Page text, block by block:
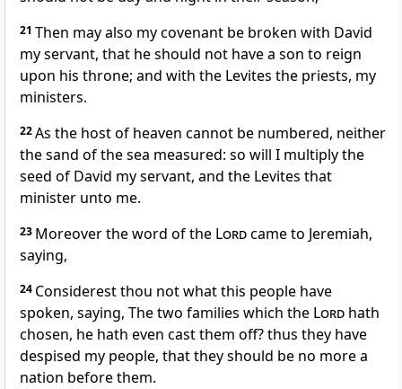
21 Then may also my covenant be broken with David
my servant, that he should not have a son to reign
upon his throne; and with the Levites the priests, my
ministers.
22As the host of heaven cannot be numbered, neither
the sand of the sea measured: so will I multiply the
seed of David my servant, and the Levites that
minister unto me.
23 Moreover the word of the Lordcame to Jeremiah,
saying,
24 Considerest thou not what this people have
spoken, saying, The two families which the Lord hath
chosen, he hath even cast them off? thus they have
despised my people, that they should be no more a
nation before them.